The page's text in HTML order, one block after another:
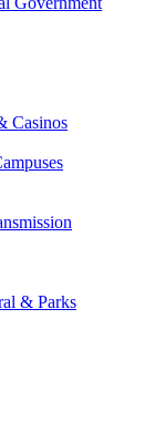
Casinos
& Parks